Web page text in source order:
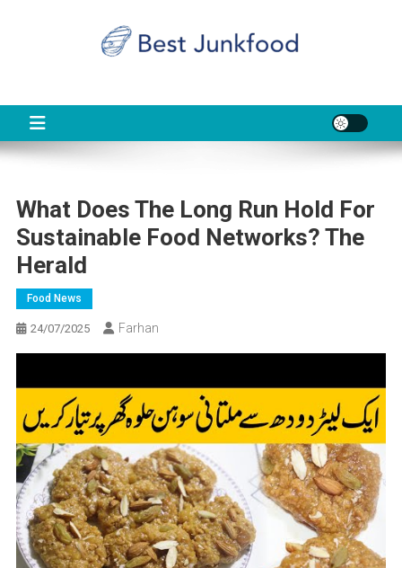
What Does The Long Run Hold For
Sustainable Food Networks? The
Herald
Food News
24/07/2025 Farhan